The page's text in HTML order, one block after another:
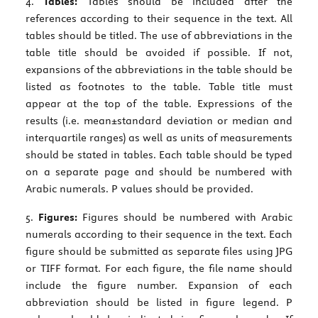
references according to their sequence in the text. All
tables should be titled. The use of abbreviations in the
table title should be avoided if possible. If not,
expansions of the abbreviations in the table should be
listed as footnotes to the table. Table title must
appear at the top of the table. Expressions of the
results (i.e. mean±standard deviation or median and
interquartile ranges) as well as units of measurements
should be stated in tables. Each table should be typed
on a separate page and should be numbered with
Arabic numerals. P values should be provided.
5. Figures: Figures should be numbered with Arabic
numerals according to their sequence in the text. Each
figure should be submitted as separate files using JPG
or TIFF format. For each figure, the file name should
include the figure number. Expansion of each
abbreviation should be listed in figure legend. P